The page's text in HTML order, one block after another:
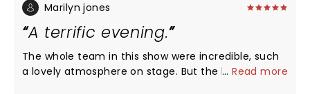
Marilyn jones
A terrific evening.
The whole team in this show were incredible, such
a lovely atmosphere on stage. But the lead singer,
...Read more